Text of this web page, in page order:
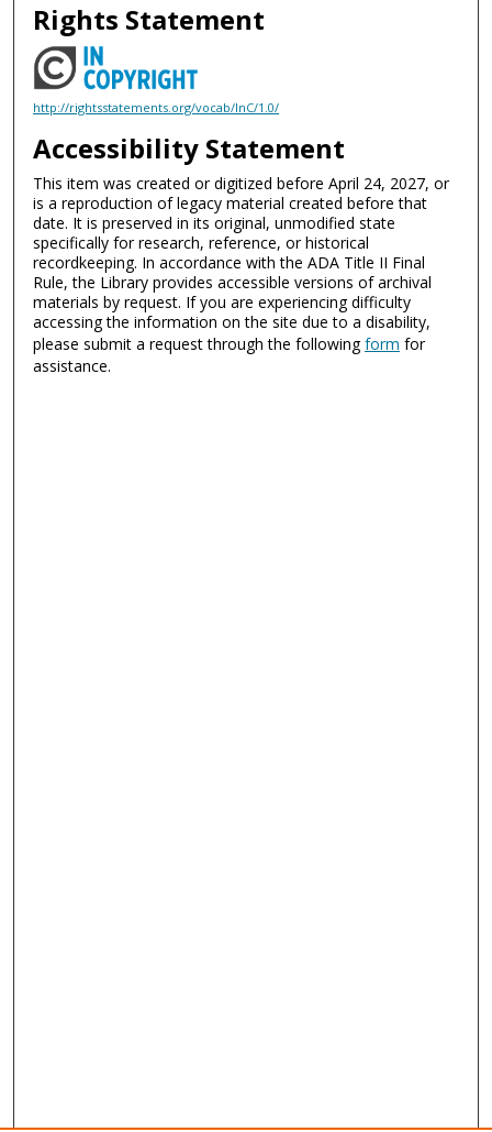
Rights Statement
http://rightsstatements.org/vocab/InC/1.0/
Accessibility Statement
This item was created or digitized before April 24, 2027, or
is a reproduction of legacy material created before that
date. It is preserved in its original, unmodified state
specifically for research, reference, or historical
recordkeeping. In accordance with the ADA Title II Final
Rule, the Library provides accessible versions of archival
materials by request. If you are experiencing difficulty
accessing the information on the site due to a disability,
please submit a request through the followingform for
assistance.